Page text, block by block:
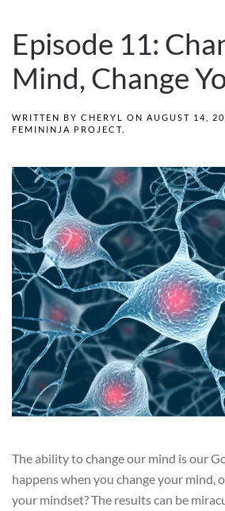
Episode 11:
Mind, Change
WRITTEN BY CHERYL ON AUGUST 14,
FEMININJA PROJECT
The ability to change our mind is our
happens when you change your mind,
your mindset? The results can be